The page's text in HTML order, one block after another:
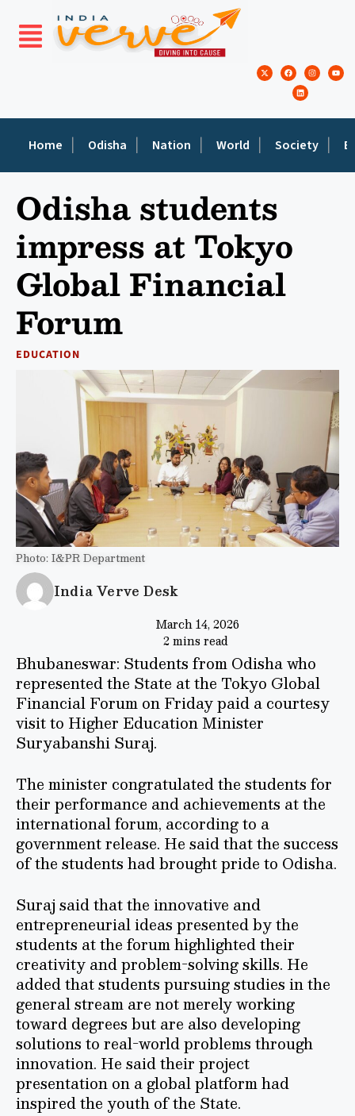
Home Odisha Nation World Society
Odisha students
impress at Tokyo
Global Financial
Forum
EDUCATION
Photo: I&PR Department
India Verve Desk
March 14, 2026
2 mins read
Bhubaneswar: Students from Odisha who
represented the State at the Tokyo Global
Financial Forum on Friday paid a courtesy
visit to Higher Education Minister
Suryabanshi Suraj.
The minister congratulated the students for
their performance and achievements at the
international forum, according to a
government release. He said that the success
of the students had brought pride to Odisha.
Suraj said that the innovative and
entrepreneurial ideas presented by the
students at the forum highlighted their
creativity and problem-solving skills. He
added that students pursuing studies in the
general stream are not merely working
toward degrees but are also developing
solutions to real-world problems through
innovation. He said their project
presentation on a global platform had
inspired the youth of the State.